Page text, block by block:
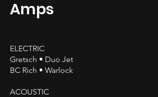
Amps
ELECTRIC
Gretsch • Duo Jet
BC Rich • Warlock
ACOUSTIC